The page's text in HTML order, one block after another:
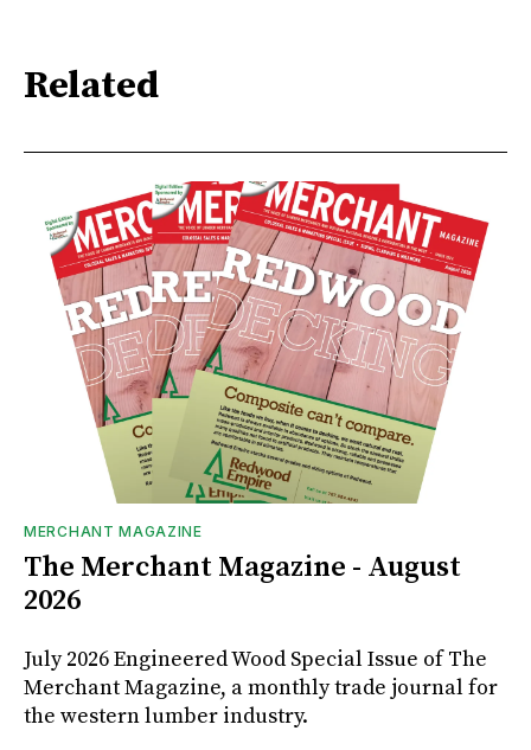
Related
MERCHANT MAGAZINE
The Merchant Magazine - August
2026
July 2026 Engineered Wood Special Issue of The
Merchant Magazine, a monthly trade journal for
the western lumber industry.